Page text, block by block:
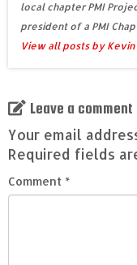
local chapter PMI
president of a PMI
View all posts by
Leave a comment
Your email
Required fields
Comment *